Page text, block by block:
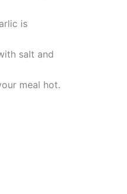
is
salt and
meal hot.